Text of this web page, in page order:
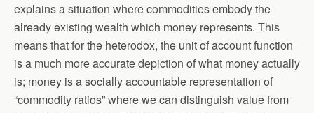
explains a situation where commodities embody the
already existing wealth which money represents. This
means that for the heterodox, the unit of account function
is a much more accurate depiction of what money actually
is; money is a socially accountable representation of
“commodity ratios” where we can distinguish value from